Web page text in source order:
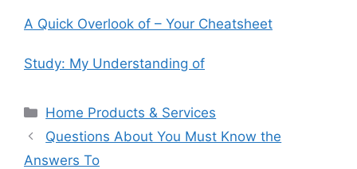
A Quick Overlook of – Your Cheatsheet
Study: My Understanding of
Categories
Home Products & Services
Questions About You Must Know the
Answers To